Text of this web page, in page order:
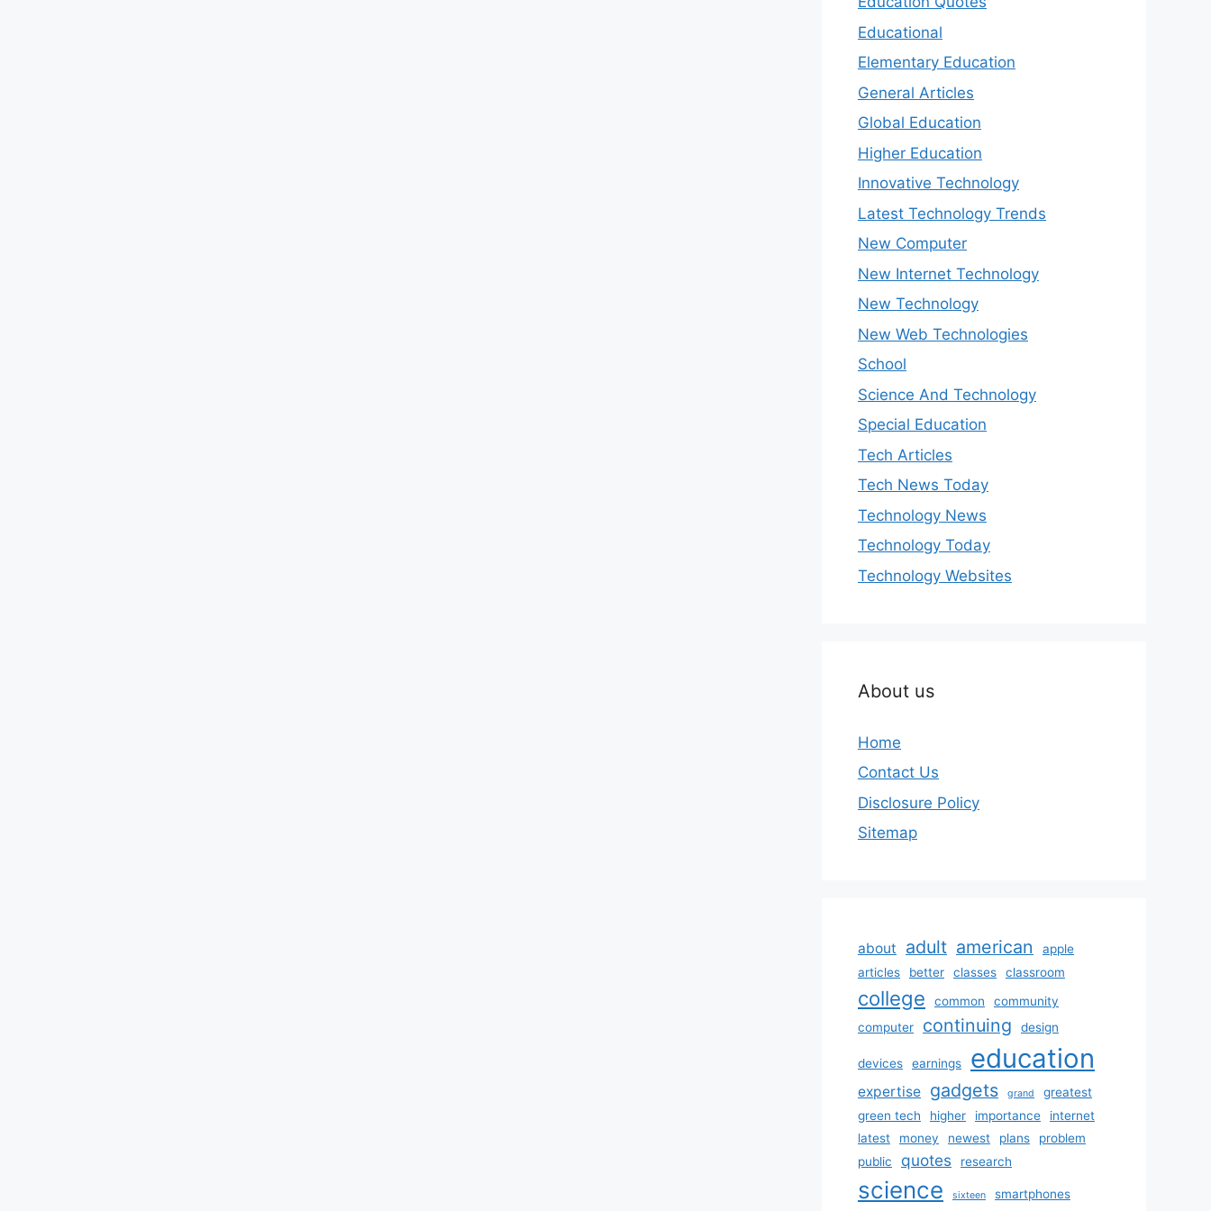
Educational
Elementary Education
General Articles
Global Education
Higher Education
Innovative Technology
Latest Technology Trends
New Computer
New Internet Technology
New Technology
New Web Technologies
School
Science And Technology
Special Education
Tech Articles
Tech News Today
Technology News
Technology Today
Technology Websites
About us
Home
Contact Us
Disclosure Policy
Sitemap
about adult american
apple
articles
better classes classroom
college common
community
computer
continuing design
devices earnings education
expertise gadgets grand
greatest
green tech
higher importance
internet
latest
money newest plans
problem
public
quotes research
science sixteen smartphones